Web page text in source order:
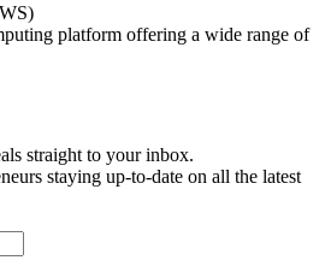
platform offering a wide range of
straight to your inbox.
staying up-to-date on all the latest